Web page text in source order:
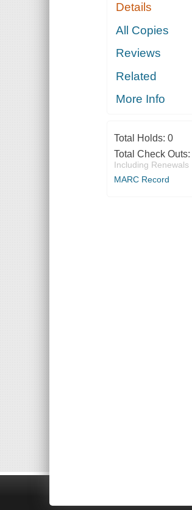
Details
All Copies
Reviews
Related
More Info
Total Holds: 0
Total Check Outs:
Including Renewals
MARC Record